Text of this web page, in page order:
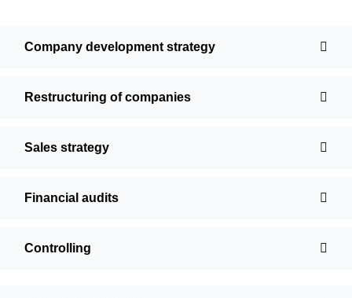
Company development strategy
Restructuring of companies
Sales strategy
Financial audits
Controlling